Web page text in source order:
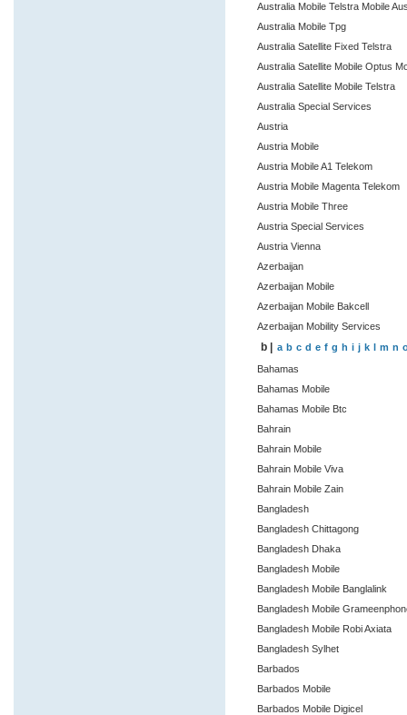
Australia Mobile Telstra Mobile
Australia Mobile Tpg
Australia Satellite Fixed Telstra
Australia Satellite Mobile Optus
Australia Satellite Mobile Telstra
Australia Special Services
Austria
Austria Mobile
Austria Mobile A1 Telekom
Austria Mobile Magenta Telekom
Austria Mobile Three
Austria Special Services
Austria Vienna
Azerbaijan
Azerbaijan Mobile
Azerbaijan Mobile Bakcell
Azerbaijan Mobility Services
b | a b c d e f g h i j k l m n
Bahamas
Bahamas Mobile
Bahamas Mobile Btc
Bahrain
Bahrain Mobile
Bahrain Mobile Viva
Bahrain Mobile Zain
Bangladesh
Bangladesh Chittagong
Bangladesh Dhaka
Bangladesh Mobile
Bangladesh Mobile Banglalink
Bangladesh Mobile
Bangladesh Mobile Robi Axiata
Bangladesh Sylhet
Barbados
Barbados Mobile
Barbados Mobile Digicel